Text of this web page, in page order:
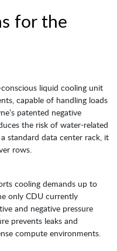
for the
liquid cooling unit
capable of handling loads
patented negative
the risk of water-related
standard data center rack, it
rows.
cooling demands up to
only CDU currently
and negative pressure
prevents leaks and
compute environments.